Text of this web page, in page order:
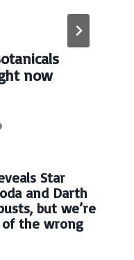
now
Star
and Darth
but we’re
of the wrong